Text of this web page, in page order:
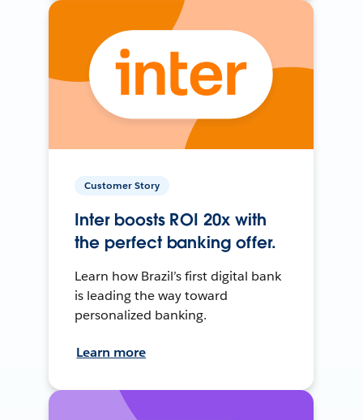
Customer Story
Inter boosts ROI 20x with
the perfect banking offer.
Learn how Brazil’s first digital bank
is leading the way toward
personalized banking.
Learn more